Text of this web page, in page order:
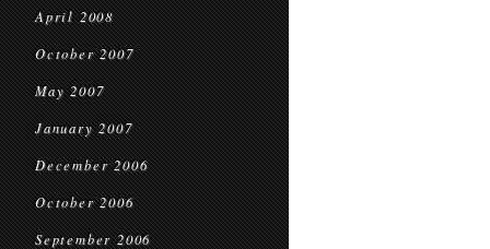
April 2008
October 2007
May 2007
January 2007
December 2006
October 2006
September 2006